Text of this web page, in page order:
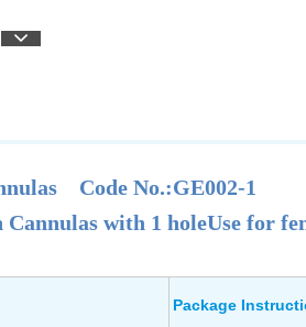
Code No.:GE002-1
with 1 holeUse for
Package